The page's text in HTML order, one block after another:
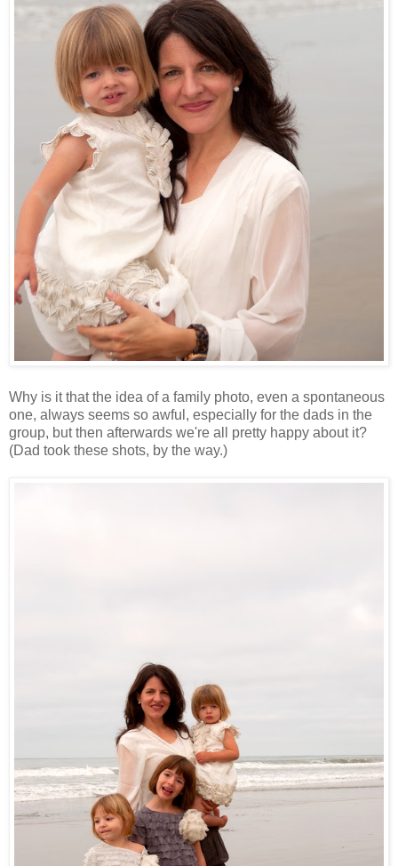
Why is it that the idea of a family photo, even a spontaneous
one, always seems so awful, especially for the dads in the
group, but then afterwards we're all pretty happy about it?
(Dad took these shots, by the way.)